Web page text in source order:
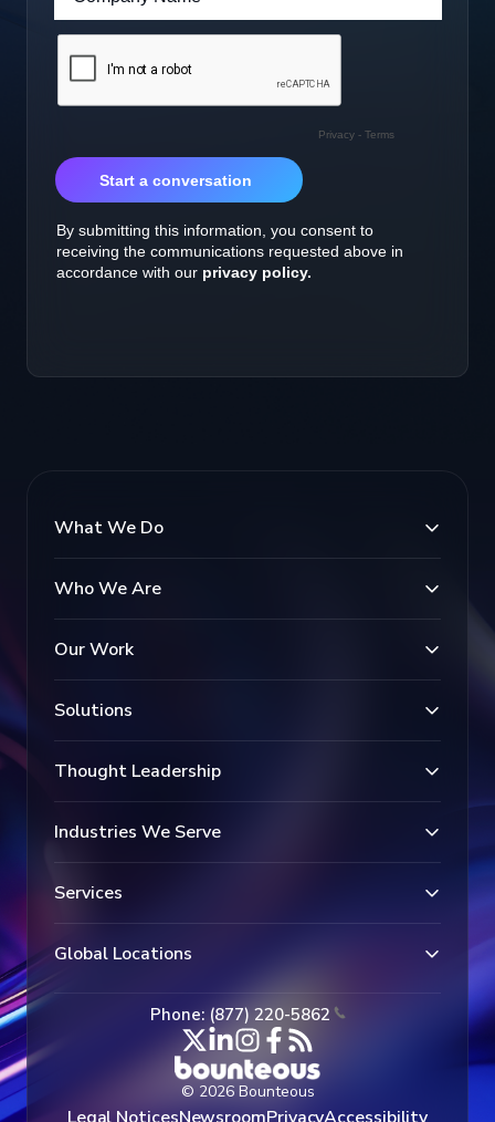
What We Do
Who We Are
Our Work
Solutions
Thought Leadership
Industries We Serve
Services
Global Locations
Phone: (877) 220-5862
© 2026 Bounteous